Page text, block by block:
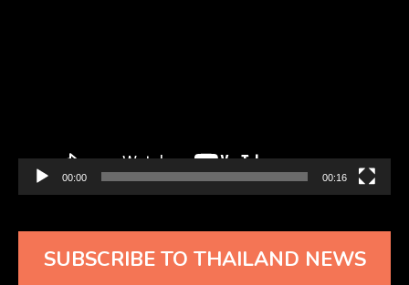
00:00 00:16
SUBSCRIBE TO THAILAND NEWS